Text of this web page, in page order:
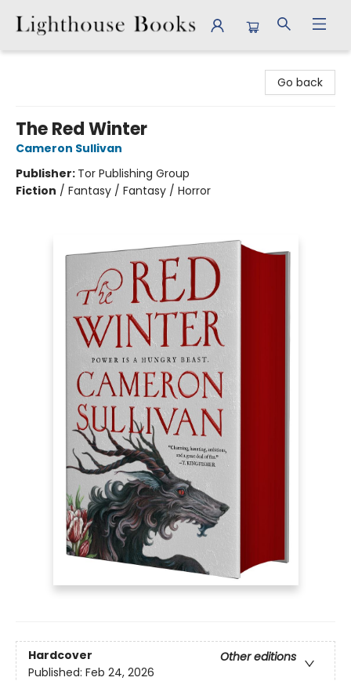
Go back
The Red Winter
Cameron Sullivan
Publisher: Tor Publishing Group
Fiction / Fantasy / Fantasy / Horror
Hardcover
Other editions
Published: Feb 24, 2026